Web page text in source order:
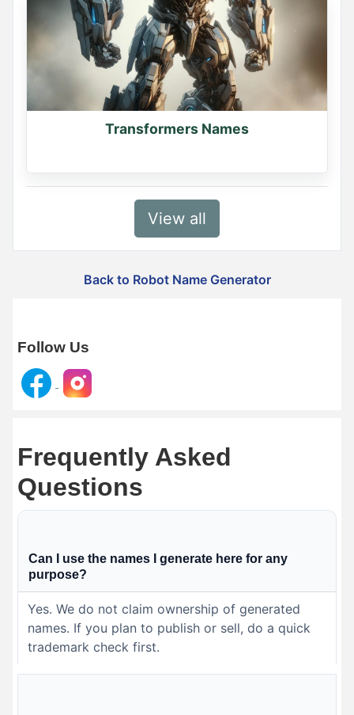
Transformers Names
View all
Back to Robot Name Generator
Follow Us
Frequently Asked
Questions
Can I use the names I generate here for any
purpose?
Yes. We do not claim ownership of generated
names. If you plan to publish or sell, do a quick
trademark check first.